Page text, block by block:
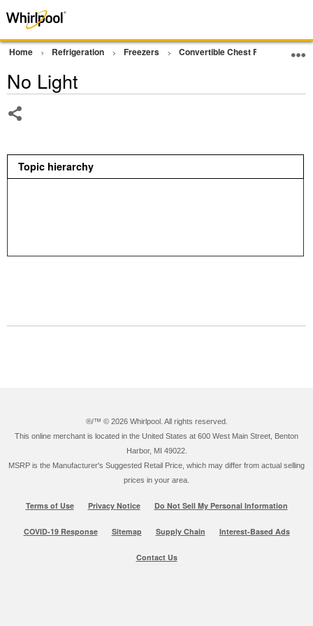
Home Refrigeration Freezers Convertible Chest Freezer
No Light
Topic hierarchy
®/™ © 2026 Whirlpool. All rights reserved.
This online merchant is located in the United States at 600 West Main Street, Benton
Harbor, MI 49022.
MSRP is the Manufacturer's Suggested Retail Price, which may differ from actual selling
prices in your area.
Terms of Use Privacy Notice Do Not Sell My Personal Information
COVID-19 Response Sitemap Supply Chain Interest-Based Ads
Contact Us